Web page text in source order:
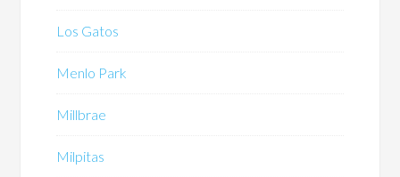
Los Gatos
Menlo Park
Millbrae
Milpitas